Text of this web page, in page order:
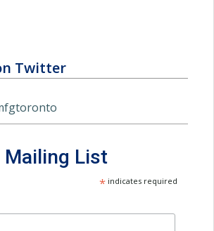
Twitter
Mailing List
* indicates required